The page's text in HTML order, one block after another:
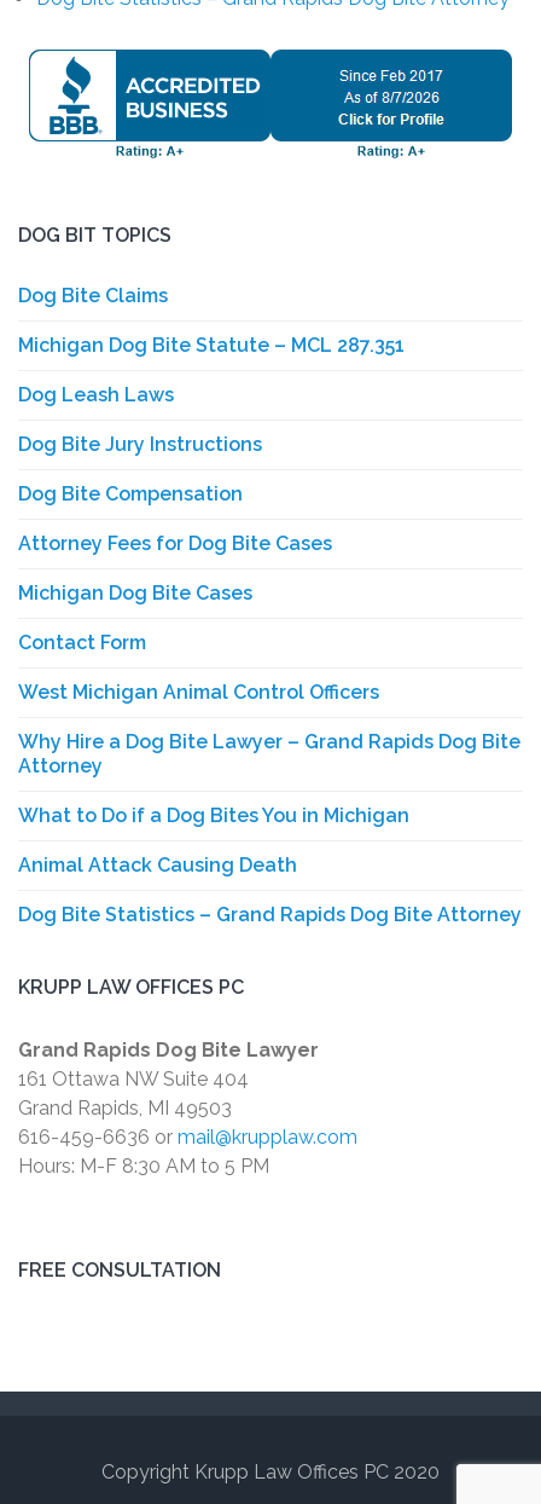
DOG BIT TOPICS
Dog Bite Claims
Michigan Dog Bite Statute – MCL 287.351
Dog Leash Laws
Dog Bite Jury Instructions
Dog Bite Compensation
Attorney Fees for Dog Bite Cases
Michigan Dog Bite Cases
Contact Form
West Michigan Animal Control Officers
Why Hire a Dog Bite Lawyer – Grand Rapids Dog Bite
Attorney
What to Do if a Dog Bites You in Michigan
Animal Attack Causing Death
Dog Bite Statistics – Grand Rapids Dog Bite Attorney
KRUPP LAW OFFICES PC
Grand Rapids Dog Bite Lawyer
161 Ottawa NW Suite 404
Grand Rapids, MI 49503
616-459-6636 or mail@krupplaw.com
Hours: M-F 8:30 AM to 5 PM
FREE CONSULTATION
Copyright Krupp Law Offices PC 2020